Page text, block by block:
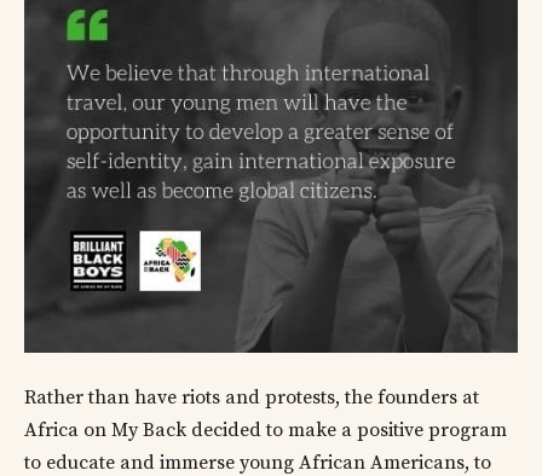
Rather than have riots and protests, the founders at
Africa on My Back decided to make a positive program
to educate and immerse young African Americans, to